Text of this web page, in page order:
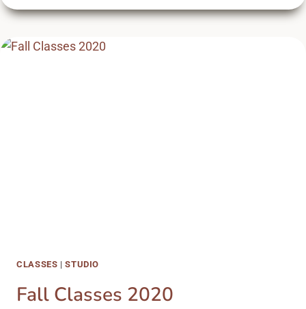
IN
STUDIO
CLASSES |STUDIO
Fall Classes 2020